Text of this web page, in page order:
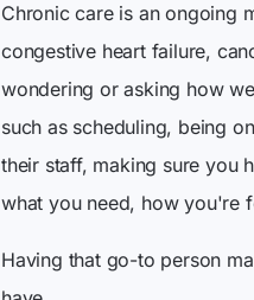
Chronic care is an ongoing
congestive heart failure,
wondering or asking how
such as scheduling, being
their staff, making sure you
what you need, how you're
Having that go-to person